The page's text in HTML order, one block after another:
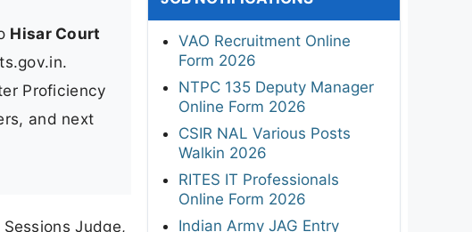
Hisar Court
Proficiency
and next
Judge,
VAO Recruitment Online
Form 2026
NTPC 135 Deputy Manager
Online Form 2026
CSIR NAL Various Posts
Walkin 2026
RITES IT Professionals
Online Form 2026
Indian Army JAG Entry